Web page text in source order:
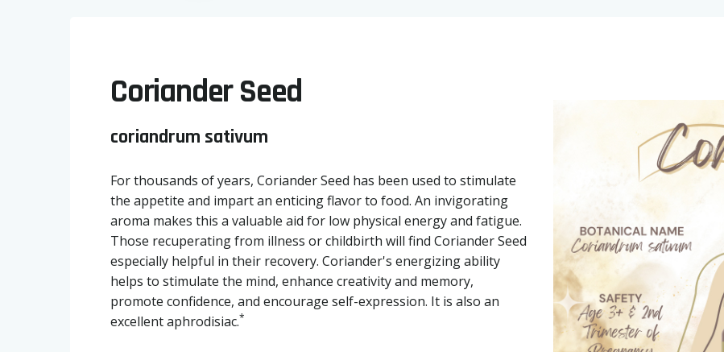
Coriander Seed
coriandrum sativum
For thousands of years, Coriander Seed has been used to stimulate
the appetite and impart an enticing flavor to food. An invigorating
aroma makes this a valuable aid for low physical energy and fatigue.
Those recuperating from illness or childbirth will find Coriander Seed
especially helpful in their recovery. Coriander's energizing ability
helps to stimulate the mind, enhance creativity and memory,
promote confidence, and encourage self-expression. It is also an
excellent aphrodisiac.*